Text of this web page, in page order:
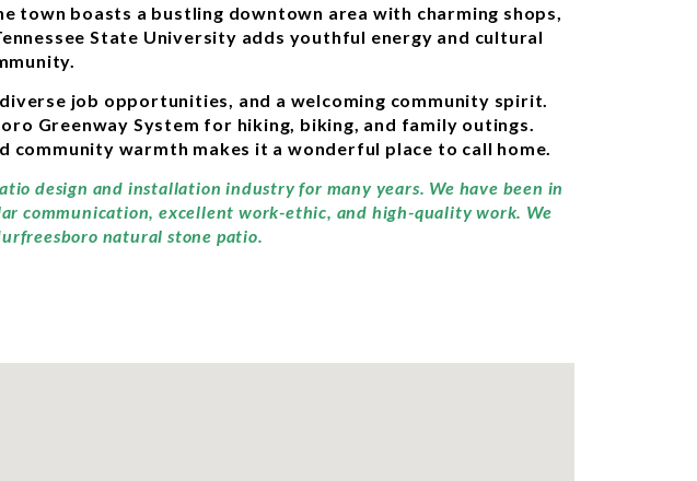
boasts a bustling downtown area with charming shops,
State University adds youthful energy and cultural
job opportunities, and a welcoming community spirit.
Greenway System for hiking, biking, and family outings.
warmth makes it a wonderful place to call home.
design and installation industry for many years. We have been in
communication, excellent work-ethic, and high-quality work. We
natural stone patio.